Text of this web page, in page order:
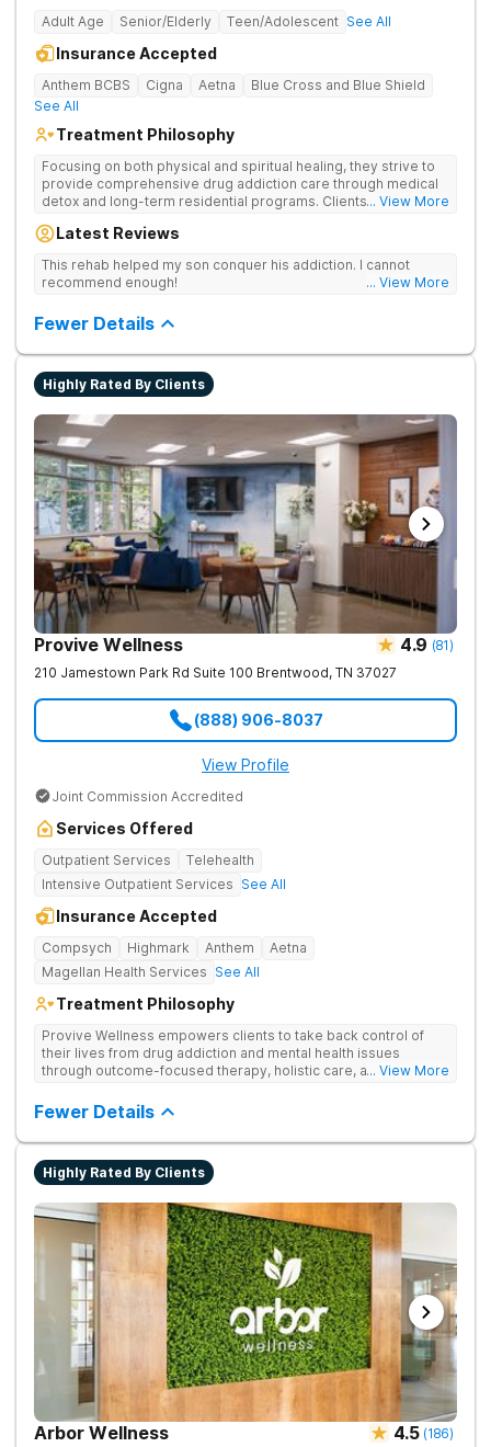
Adult Age Senior/Elderly Teen/Adolescent See All
Insurance Accepted
Anthem BCBS Cigna Aetna
Blue Cross and Blue Shield
See All
Treatment Philosophy
Focusing on both physical and spiritual healing, they strive to
provide comprehensive drug addiction care through medical
detox and long-term residential programs. Clients engage in
... View More
Latest Reviews
This rehab helped my son conquer his addiction. I cannot
recommend enough!
... View More
Fewer Details
Highly Rated By Clients
Provive Wellness 4.9 (81)
210 Jamestown Park Rd Suite 100 Brentwood, TN 37027
(888) 906-8037
View Profile
Joint Commission Accredited
Services Offered
Outpatient Services
Telehealth
Intensive Outpatient Services See All
Insurance Accepted
Compsych Highmark Anthem
Aetna
Magellan Health Services See All
Treatment Philosophy
Provive Wellness empowers clients to take back control of
their lives from drug addiction and mental health issues
through outcome-focused therapy, holistic care, and
treatment for body, mind, and spirit from caring staff.
... View More
Fewer Details
Highly Rated By Clients
Arbor Wellness 4.5 (186)